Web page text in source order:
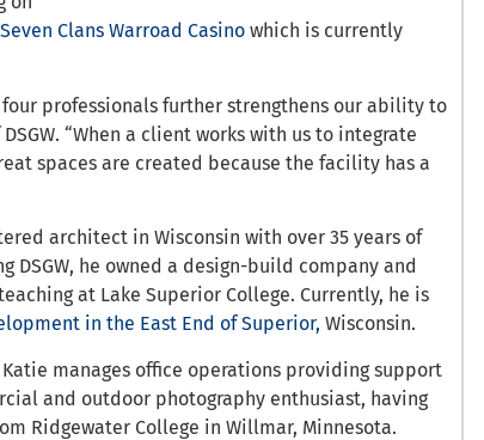
Seven Clans Warroad Casino which is currently
professionals further strengthens our ability to
“When a client works with us to integrate
spaces are created because the facility has a
architect in Wisconsin with over 35 years of
he owned a design-build company and
at Lake Superior College. Currently, he is
in the East End of Superior, Wisconsin.
Katie manages office operations providing support
and outdoor photography enthusiast, having
Ridgewater College in Willmar, Minnesota.